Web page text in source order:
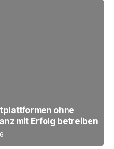
ohne
mit Erfolg betreiben